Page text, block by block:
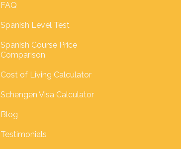
FAQ
Spanish Level Test
Spanish Course Price
Comparison
Cost of Living Calculator
Schengen Visa Calculator
Blog
Testimonials